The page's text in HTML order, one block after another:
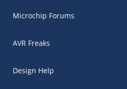
Microchip Forums
AVR Freaks
Design Help